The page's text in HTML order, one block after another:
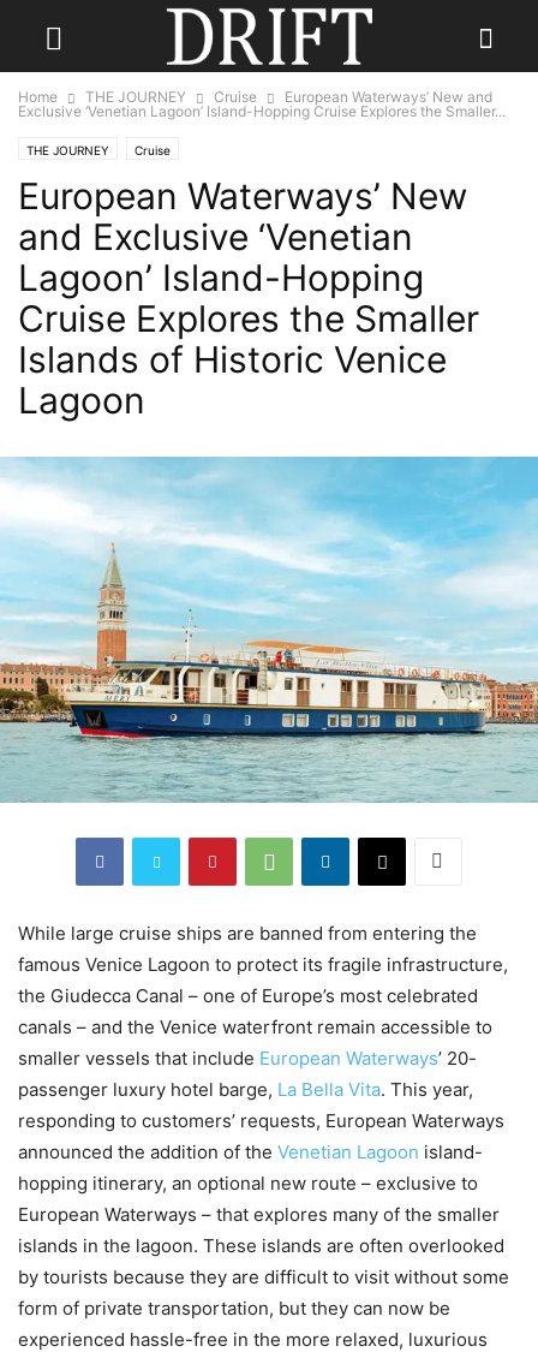
Home THE JOURNEY Cruise
European Waterways’ New and
Exclusive ‘Venetian Lagoon’ Island-Hopping Cruise Explores the Smaller...
THE JOURNEY Cruise
European Waterways’ New
and Exclusive ‘Venetian
Lagoon’ Island-Hopping
Cruise Explores the Smaller
Islands of Historic Venice
Lagoon
While large cruise ships are banned from entering the
famous Venice Lagoon to protect its fragile infrastructure,
the Giudecca Canal – one of Europe’s most celebrated
canals – and the Venice waterfront remain accessible to
smaller vessels that include European Waterways’ 20-
passenger luxury hotel barge, La Bella Vita. This year,
responding to customers’ requests, European Waterways
announced the addition of the Venetian Lagoon island-
hopping itinerary, an optional new route – exclusive to
European Waterways – that explores many of the smaller
islands in the lagoon. These islands are often overlooked
by tourists because they are difficult to visit without some
form of private transportation, but they can now be
experienced hassle-free in the more relaxed, luxurious